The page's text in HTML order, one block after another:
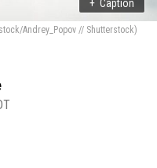
+ Caption
Andrey_Popov // Shutterstock)